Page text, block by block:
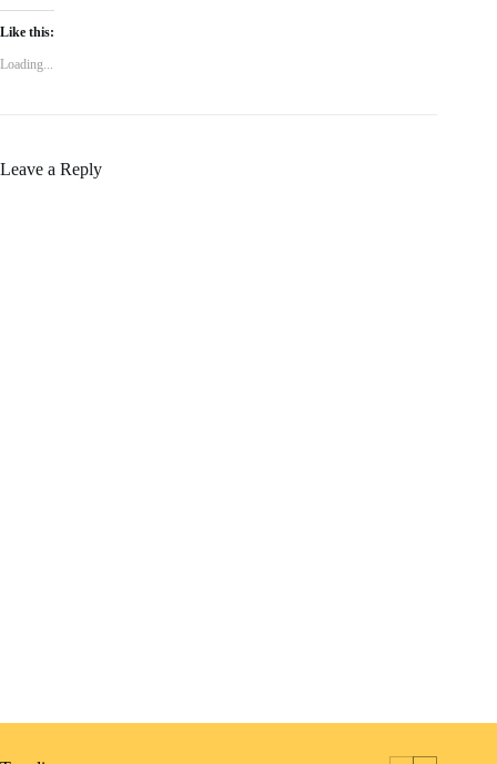
Like this:
Loading...
Leave a Reply